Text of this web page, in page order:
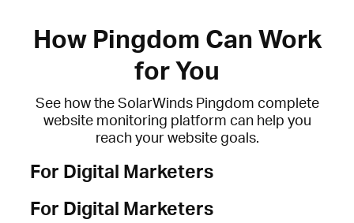
How Pingdom Can Work
for You
See how the SolarWinds Pingdom complete
website monitoring platform can help you
reach your website goals.
For Digital Marketers
For Digital Marketers